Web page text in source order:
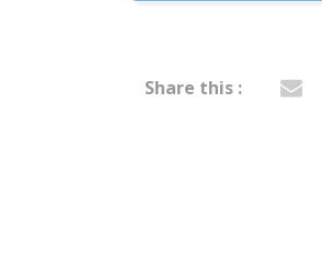
Share this :